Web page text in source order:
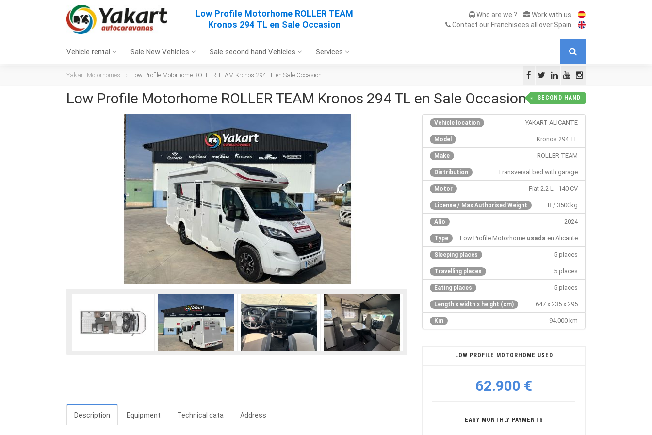
Low Profile Motorhome ROLLER TEAM
Kronos 294 TL en Sale Occasion
Who are we ?
Work with us
Contact our Franchisees all over Spain
Vehicle rental Sale New Vehicles Sale second hand Vehicles Services
Yakart Motorhomes Low Profile Motorhome ROLLER TEAM Kronos 294 TL en Sale Occasion
SECOND HAND
Low Profile Motorhome ROLLER TEAM Kronos 294 TL en Sale Occasion
Description Equipment Technical data Address
Vehicle location YAKART ALICANTE
Model Kronos 294 TL
Make ROLLER TEAM
Distribution Transversal bed with garage
Motor Fiat 2.2 L - 140 CV
License / Max Authorised Weight B / 3500kg
Año 2024
Type Low Profile Motorhome usada en Alicante
Sleeping places 5 places
Travelling places 5 places
Eating places 5 places
Length x width x height (cm) 647 x 235 x 295
Km 94.000 km
LOW PROFILE MOTORHOME USED
62.900 €
EASY MONTHLY PAYMENTS